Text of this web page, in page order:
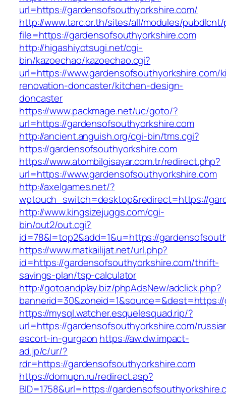
url=https://gardensofsouthyorkshire.com/
http://www.tarc.or.th/sites/all/modules/
file=https://gardensofsouthyorkshire.com
http://higashiyotsugi.net/cgi-
bin/kazoechao/kazoechao.cgi?
url=https://www.gardensofsouthyorkshire.com/
renovation-doncaster/kitchen-design-
doncaster
https://www.packmage.net/uc/goto/?
url=https://gardensofsouthyorkshire.com
http://ancient.anguish.org/cgi-bin/tms.cgi?
https://gardensofsouthyorkshire.com
https://www.atombilgisayar.com.tr/redirect.php?
url=https://www.gardensofsouthyorkshire.com
http://axelgames.net/?
wptouch_switch=desktop&redirect=https://
http://www.kingsizejuggs.com/cgi-
bin/out2/out.cgi?
id=78&l=top2&add=1&u=https://
https://www.matkailijat.net/url.php?
id=https://gardensofsouthyorkshire.com/thrift-
savings-plan/tsp-calculator
http://gotoandplay.biz/phpAdsNew/adclick.php?
https://mysql.watcher.esquelesquad.rip/?
url=https://gardensofsouthyorkshire.com/
escort-in-gurgaon https://aw.dw.impact-
ad.jp/c/ur/?
rdr=https://gardensofsouthyorkshire.com
https://domupn.ru/redirect.asp?
BID=1758&url=https://